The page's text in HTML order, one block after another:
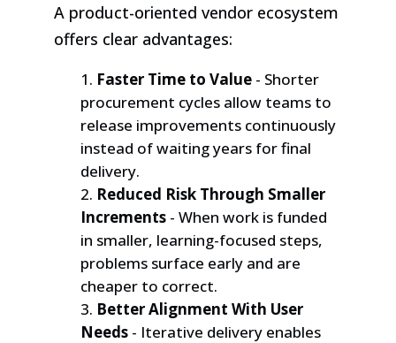
A product-oriented vendor ecosystem
offers clear advantages:
Faster Time to Value- Shorter
procurement cycles allow teams to
release improvements continuously
instead of waiting years for final
delivery.
Reduced Risk Through Smaller
Increments- When work is funded
in smaller, learning-focused steps,
problems surface early and are
cheaper to correct.
Better Alignment With User
Needs- Iterative delivery enables